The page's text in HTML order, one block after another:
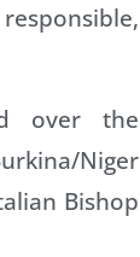
over the
Niger
Bishop